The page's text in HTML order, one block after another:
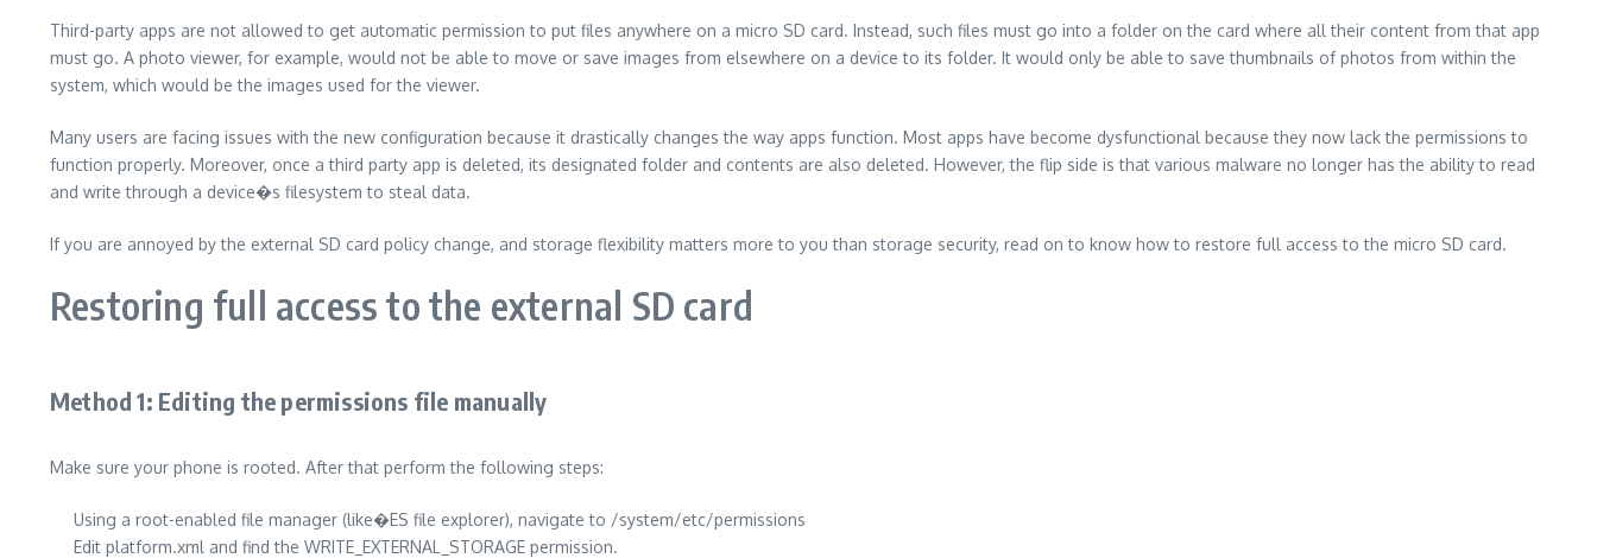
Third-party apps are not allowed to get automatic permission to put files anywhere on a micro SD card. Instead, such files must go into a folder on the card where all their content from that app
must go. A photo viewer, for example, would not be able to move or save images from elsewhere on a device to its folder. It would only be able to save thumbnails of photos from within the
system, which would be the images used for the viewer.
Many users are facing issues with the new configuration because it drastically changes the way apps function. Most apps have become dysfunctional because they now lack the permissions to
function properly. Moreover, once a third party app is deleted, its designated folder and contents are also deleted. However, the flip side is that various malware no longer has the ability to read
and write through a device�s filesystem to steal data.
If you are annoyed by the external SD card policy change, and storage flexibility matters more to you than storage security, read on to know how to restore full access to the micro SD card.
Restoring full access to the external SD card
Method 1: Editing the permissions file manually
Make sure your phone is rooted. After that perform the following steps:
Using a root-enabled file manager (like�ES file explorer), navigate to /system/etc/permissions
Edit platform.xml and find the WRITE_EXTERNAL_STORAGE permission.